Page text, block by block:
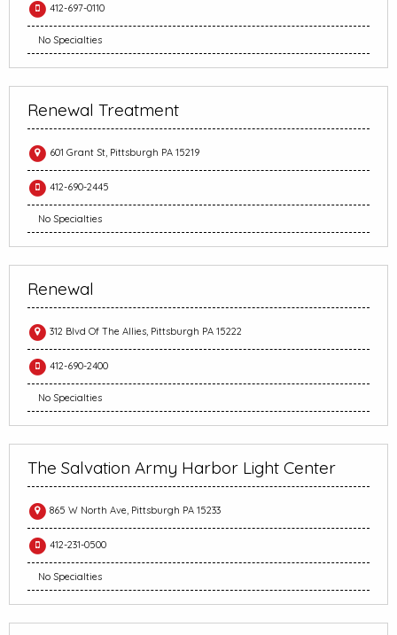
412-697-0110
No Specialties
Renewal Treatment
601 Grant St, Pittsburgh PA 15219
412-690-2445
No Specialties
Renewal
312 Blvd Of The Allies, Pittsburgh PA 15222
412-690-2400
No Specialties
The Salvation Army Harbor Light Center
865 W North Ave, Pittsburgh PA 15233
412-231-0500
No Specialties